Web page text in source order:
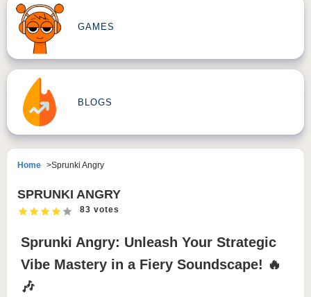
GAMES
BLOGS
Home Sprunki Angry
SPRUNKI ANGRY
83 votes
Sprunki Angry: Unleash Your Strategic
Vibe Mastery in a Fiery Soundscape! 🔥
🎶